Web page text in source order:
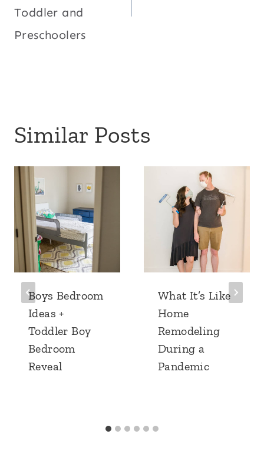
Toddler and
Preschoolers
Similar Posts
Boys Bedroom
Ideas +
Toddler Boy
Bedroom
Reveal
What It’s Like
Home
Remodeling
During a
Pandemic